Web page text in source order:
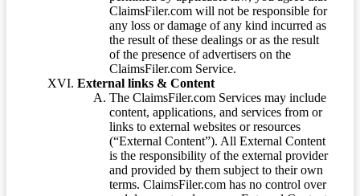
ClaimsFiler.com will not be responsible for
any loss or damage of any kind incurred as
the result of these dealings or as the result
of the presence of advertisers on the
ClaimsFiler.com Service.
External links & Content
The ClaimsFiler.com Services may include
content, applications, and services from or
links to external websites or resources
(“External Content”). All External Content
is the responsibility of the external provider
and provided by them subject to their own
terms. ClaimsFiler.com has no control over